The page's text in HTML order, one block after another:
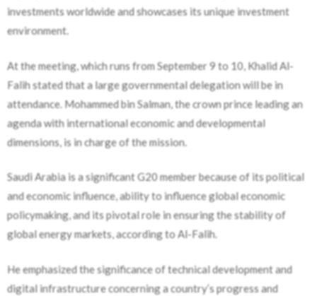
investments worldwide and showcases its unique investment
environment.
At the meeting, which runs from September 9 to 10, Khalid Al-
Falih stated that a large governmental delegation will be in
attendance. Mohammed bin Salman, the crown prince leading an
agenda with international economic and developmental
dimensions, is in charge of the mission.
Saudi Arabia is a significant G20 member because of its political
and economic influence, ability to influence global economic
policymaking, and its pivotal role in ensuring the stability of
global energy markets, according to Al-Falih.
He emphasized the significance of technical development and
digital infrastructure concerning a country’s progress and